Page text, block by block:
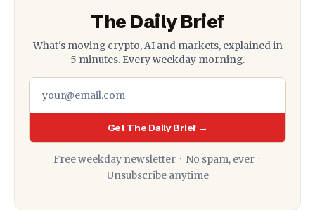
The Daily Brief
What's moving crypto, AI and markets, explained in
5 minutes. Every weekday morning.
Get The Daily Brief →
Free weekday newsletter · No spam, ever ·
Unsubscribe anytime